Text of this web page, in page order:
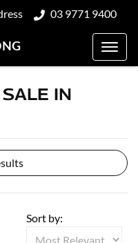
03 9771 9400
IN
Sort by: